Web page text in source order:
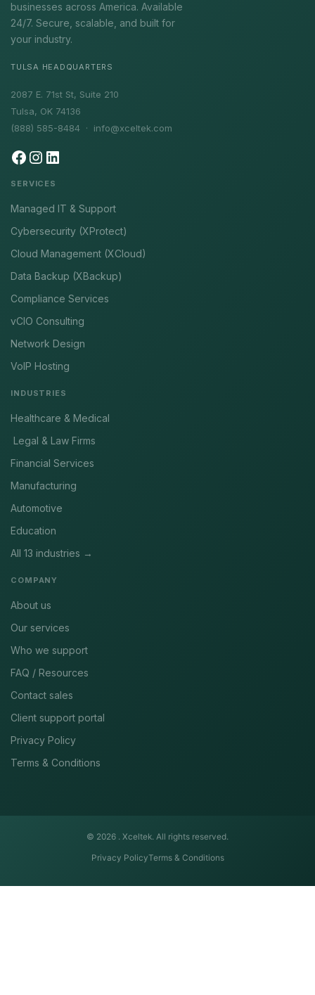
businesses across America. Available
24/7. Secure, scalable, and built for
your industry.
TULSA HEADQUARTERS
2087 E. 71st St, Suite 210
Tulsa, OK 74136
(888) 585-8484 · info@xceltek.com
SERVICES
Managed IT & Support
Cybersecurity (XProtect)
Cloud Management (XCloud)
Data Backup (XBackup)
Compliance Services
vCIO Consulting
Network Design
VoIP Hosting
INDUSTRIES
Healthcare & Medical
Legal & Law Firms
Financial Services
Manufacturing
Automotive
Education
All 13 industries →
COMPANY
About us
Our services
Who we support
FAQ / Resources
Contact sales
Client support portal
Privacy Policy
Terms & Conditions
© 2026 . Xceltek. All rights reserved.
Privacy PolicyTerms & Conditions